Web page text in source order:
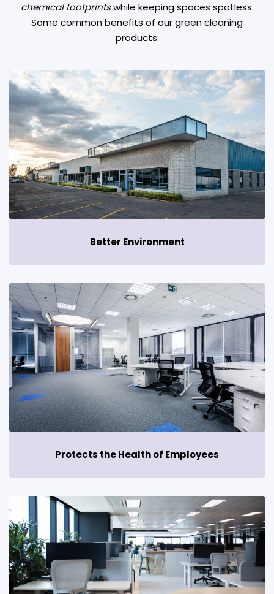
chemical footprintswhile keeping spaces spotless.
Some common benefits of our green cleaning
products:
Better Environment
Protects the Health of Employees